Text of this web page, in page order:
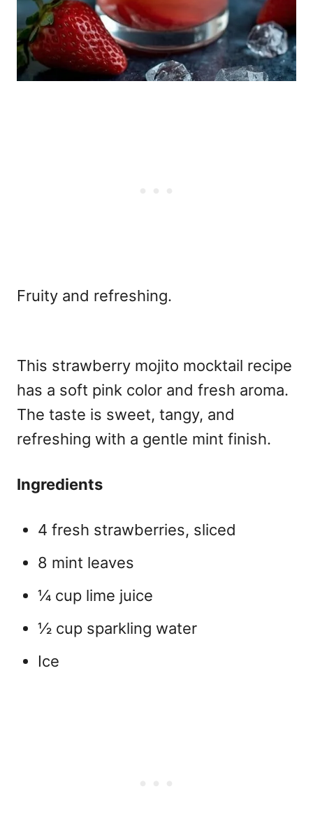
Fruity and refreshing.
This strawberry mojito mocktail recipe
has a soft pink color and fresh aroma.
The taste is sweet, tangy, and
refreshing with a gentle mint finish.
Ingredients
4 fresh strawberries, sliced
8 mint leaves
¼ cup lime juice
½ cup sparkling water
Ice